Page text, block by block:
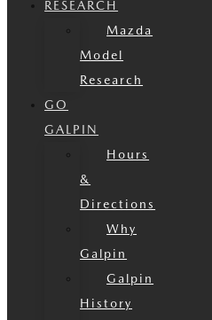
RESEARCH
Mazda
Model
Research
GO
GALPIN
Hours
&
Directions
Why
Galpin
Galpin
History